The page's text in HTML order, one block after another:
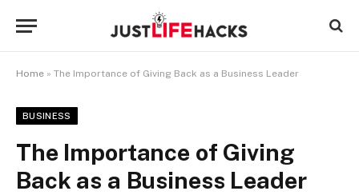
Home » The Importance of Giving Back as a Business Leader
BUSINESS
The Importance of Giving
Back as a Business Leader